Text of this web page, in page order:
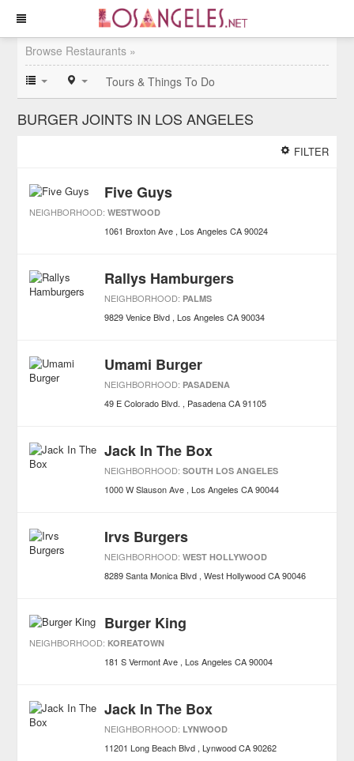
Browse Restaurants »
Tours & Things To Do
BURGER JOINTS IN LOS ANGELES
FILTER
Five Guys
NEIGHBORHOOD:WESTWOOD
1061 Broxton Ave Los Angeles CA 90024
Rallys Hamburgers
NEIGHBORHOOD: PALMS
9829 Venice Blvd Los Angeles CA 90034
Umami Burger
NEIGHBORHOOD: PASADENA
49 E Colorado Blvd. Pasadena CA 91105
Jack In The Box
NEIGHBORHOOD:SOUTH LOS ANGELES
1000 W Slauson Ave Los Angeles CA 90044
Irvs Burgers
NEIGHBORHOOD:WEST HOLLYWOOD
8289 Santa Monica Blvd West Hollywood CA 90046
Burger King
NEIGHBORHOOD: KOREATOWN
181 S Vermont Ave Los Angeles CA 90004
Jack In The Box
NEIGHBORHOOD: LYNWOOD
11201 Long Beach Blvd Lynwood CA 90262